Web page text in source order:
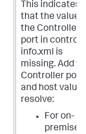
This indicates
that the value
the Controller
port in
info.xml is
missing. Add
Controller port
and host value
resolve:
For on-
premises